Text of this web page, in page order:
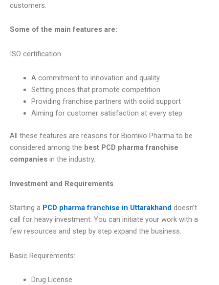
customers.
Some of the main features are:
ISO certification
A commitment to innovation and quality
Setting prices that promote competition
Providing franchise partners with solid support
Aiming for customer satisfaction at every step
All these features are reasons for Biomiko Pharma to be
considered among the best PCD pharma franchise
companies in the industry.
Investment and Requirements
Starting a PCD pharma franchise in Uttarakhand doesn’t
call for heavy investment. You can initiate your work with a
few resources and step by step expand the business.
Basic Requirements:
Drug License